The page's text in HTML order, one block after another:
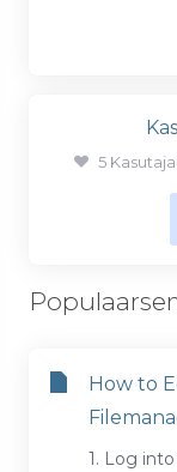
5
How to
1. Log